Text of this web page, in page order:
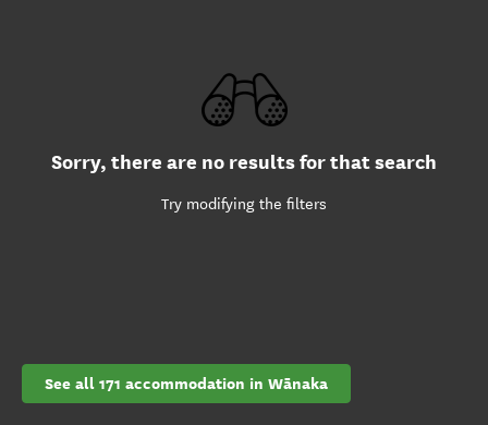
Sorry, there are no results for that search
Try modifying the filters
See all 171 accommodation in Wānaka